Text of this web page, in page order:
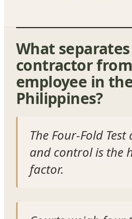
What
contractor
employee in
Philippines?
The Four-Fold Test
and control is the
factor.